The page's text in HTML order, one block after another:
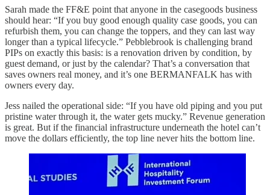
Sarah made the FF&E point that anyone in the casegoods business
should hear: “If you buy good enough quality case goods, you can
refurbish them, you can change the toppers, and they can last way
longer than a typical lifecycle.” Pebblebrook is challenging brand
PIPs on exactly this basis: is a renovation driven by condition, by
guest demand, or just by the calendar? That’s a conversation that
saves owners real money, and it’s one BERMANFALK has with
owners every day.
Jess nailed the operational side: “If you have old piping and you put
pristine water through it, the water gets mucky.” Revenue generation
is great. But if the financial infrastructure underneath the hotel can’t
move the dollars efficiently, the top line never hits the bottom line.